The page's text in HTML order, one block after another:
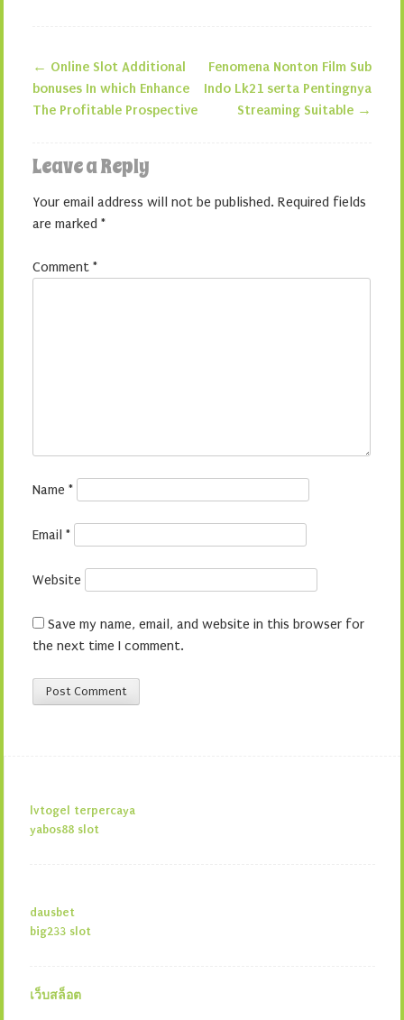
Post navigation
← Online Slot Additional
bonuses In which Enhance
The Profitable Prospective
Fenomena Nonton Film Sub
Indo Lk21 serta Pentingnya
Streaming Suitable →
Leave a Reply
Your email address will not be published. Required fields
are marked *
Comment *
Name *
Email *
Website
Save my name, email, and website in this browser for
the next time I comment.
lvtogel terpercaya
yabos88 slot
dausbet
big233 slot
เว็บสล็อต